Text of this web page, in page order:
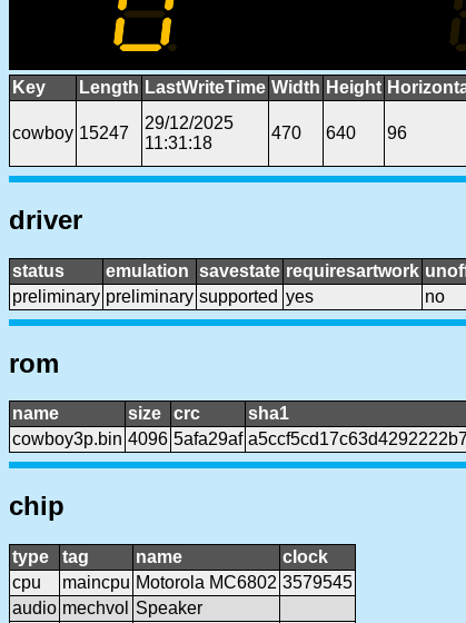
Key Length LastWriteTime Width Height
cowboy 15247
29/12/2025
11:31:18
470 640 96
driver
status emulation savestate requiresartwork
preliminary preliminary supported yes no
rom
name size crc sha1
cowboy3p.bin 4096 5afa29af
chip
type tag name
clock
cpu
maincpu Motorola MC6802 3579545
audio mechvol
Speaker